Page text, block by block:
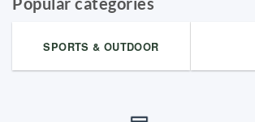
SPORTS & OUTDOOR